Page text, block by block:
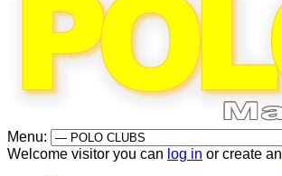
Menu:
Welcome visitor you can log in or create an